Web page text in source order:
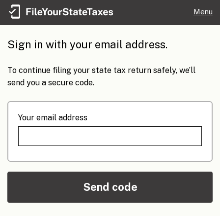
Menu
Sign in with your email address.
To continue filing your state tax return safely, we’ll
send you a secure code.
Your email address